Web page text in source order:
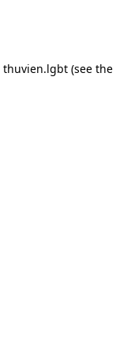
thuvien.lgbt (see the